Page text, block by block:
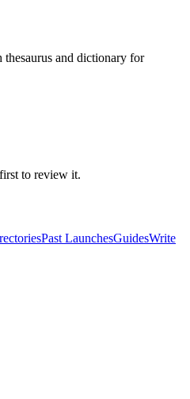
and dictionary for
to review it.
Past LaunchesGuidesWrite